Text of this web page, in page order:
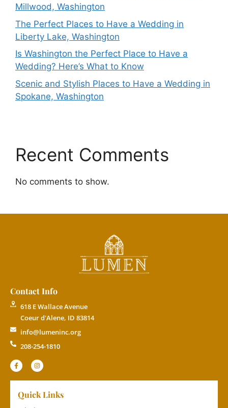
Millwood, Washington
The Perfect Places to Have a Wedding in
Liberty Lake, Washington
Is Washington the Perfect Place to Have a
Wedding? Here’s What to Know
Scenic and Stylish Places to Have a Wedding in
Spokane, Washington
Recent Comments
No comments to show.
Contact Info
618 E Wallace Avenue
Coeur d'Alene, ID 83814
info@lumeninc.org
208-254-1810
Quick Links